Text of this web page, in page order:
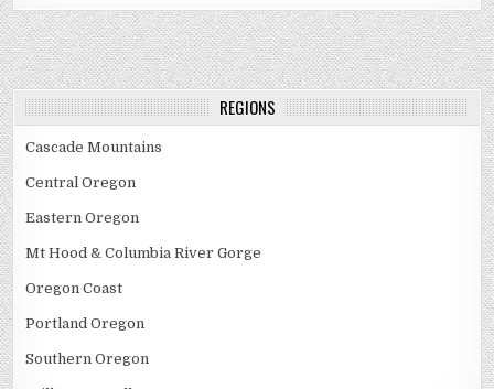
REGIONS
Cascade Mountains
Central Oregon
Eastern Oregon
Mt Hood & Columbia River Gorge
Oregon Coast
Portland Oregon
Southern Oregon